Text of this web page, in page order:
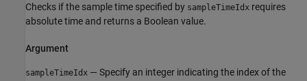
Checks if the sample time specified by sampleTimeIdx requires
absolute time and returns a Boolean value.
Argument
sampleTimeIdx — Specify an integer indicating the index of the